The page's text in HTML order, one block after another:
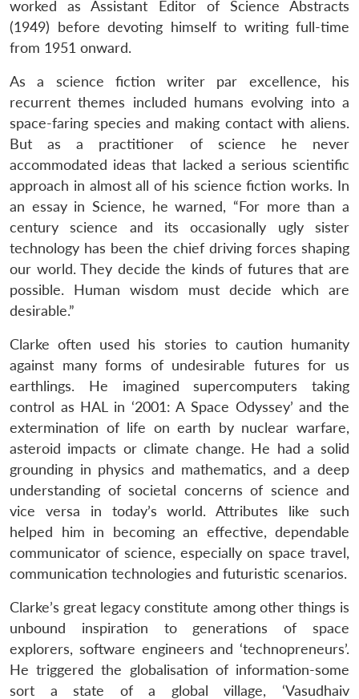
worked as Assistant Editor of Science Abstracts
(1949) before devoting himself to writing full-time
from 1951 onward.
As a science fiction writer par excellence, his
recurrent themes included humans evolving into a
space-faring species and making contact with aliens.
But as a practitioner of science he never
accommodated ideas that lacked a serious scientific
approach in almost all of his science fiction works. In
an essay in Science, he warned, “For more than a
century science and its occasionally ugly sister
technology has been the chief driving forces shaping
our world. They decide the kinds of futures that are
possible. Human wisdom must decide which are
desirable.”
Clarke often used his stories to caution humanity
against many forms of undesirable futures for us
earthlings. He imagined supercomputers taking
control as HAL in ‘2001: A Space Odyssey’ and the
extermination of life on earth by nuclear warfare,
asteroid impacts or climate change. He had a solid
grounding in physics and mathematics, and a deep
understanding of societal concerns of science and
vice versa in today’s world. Attributes like such
helped him in becoming an effective, dependable
communicator of science, especially on space travel,
communication technologies and futuristic scenarios.
Clarke’s great legacy constitute among other things is
unbound inspiration to generations of space
explorers, software engineers and ‘technopreneurs’.
He triggered the globalisation of information-some
sort a state of a global village, ‘Vasudhaiv